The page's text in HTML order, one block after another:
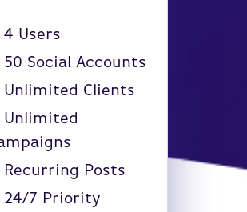
4 Users
50 Social Accounts
Unlimited Clients
Unlimited
Recurring Posts
24/7 Priority